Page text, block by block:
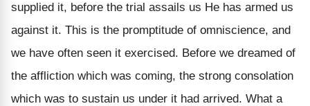
supplied it, before the trial assails us He has armed us
against it. This is the promptitude of omniscience, and
we have often seen it exercised. Before we dreamed of
the affliction which was coming, the strong consolation
which was to sustain us under it had arrived. What a